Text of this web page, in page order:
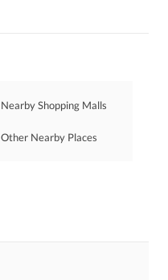
Nearby Shopping Malls
Other Nearby Places